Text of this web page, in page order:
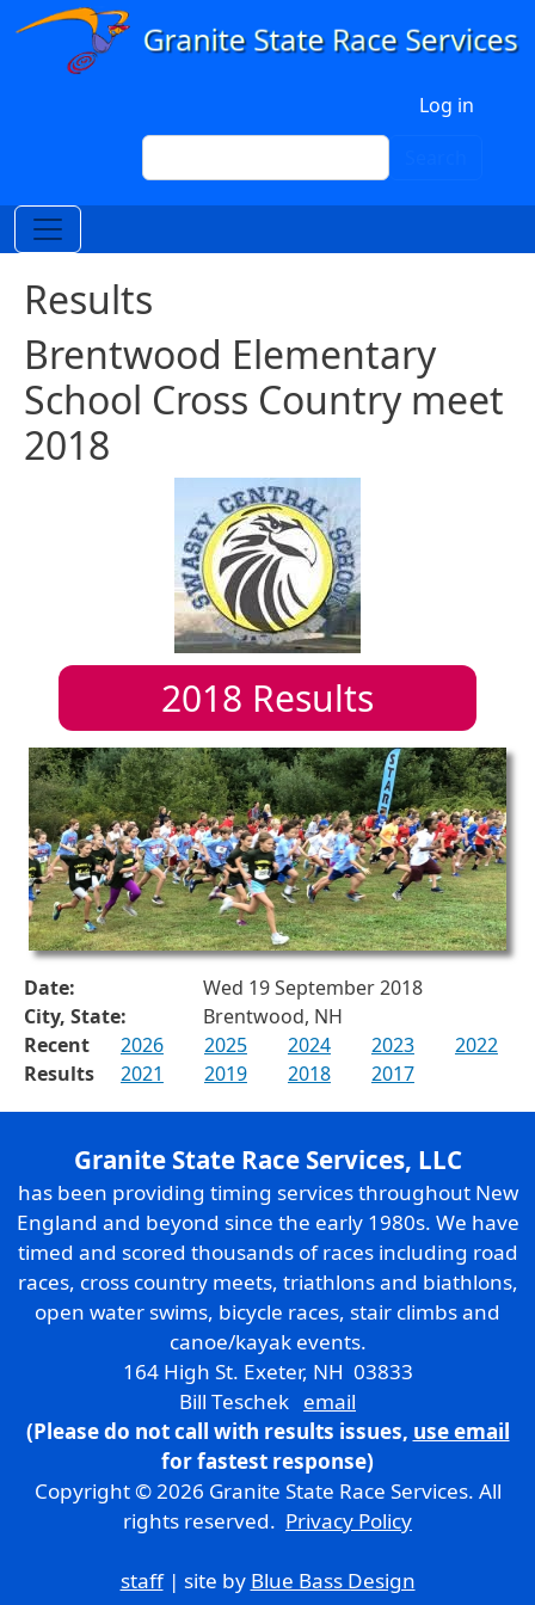
Skip to main content
Log in
Search
Results
Brentwood Elementary
School Cross Country meet
2018
2018 Results
Date:
Wed 19 September 2018
City, State:
Brentwood, NH
Recent
Results
2026 2025 2024 2023
2022
2021
2019 2018 2017
Granite State Race Services, LLC
has been providing timing services throughout New
England and beyond since the early 1980s. We have
timed and scored thousands of races including road
races, cross country meets, triathlons and biathlons,
open water swims, bicycle races, stair climbs and
canoe/kayak events.
164 High St. Exeter, NH 03833
Bill Teschek email
(Please do not call with results issues, use email
for fastest response)
Copyright © 2026 Granite State Race Services. All
rights reserved. Privacy Policy
staff| site by Blue Bass Design